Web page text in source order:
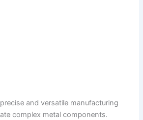
and versatile manufacturing
complex metal components.